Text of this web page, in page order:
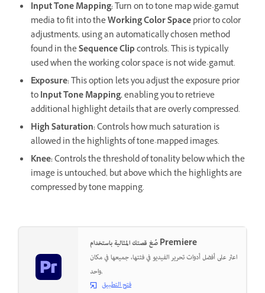
Input Tone Mapping:Turn on to tone map wide-gamut
media to fit into theWorking Color Spaceprior to color
adjustments, using an automatically chosen method
found in theSequence Clipcontrols. This is typically
used when the working color space is not wide-gamut.
Exposure:This option lets you adjust the exposure prior
toInput Tone Mapping, enabling you to retrieve
additional highlight details that are overly compressed.
High Saturation:Controls how much saturation is
allowed in the highlights of tone-mapped images.
Knee:Controls the threshold of tonality below which the
image is untouched, but above which the highlights are
compressed by tone mapping.
صُغ قصتك المثالية باستخدام Premiere
اعثر على أفضل أدوات تحرير الفيديو في فئتها، جميعها في مكان
واحد.
فتح التطبيق